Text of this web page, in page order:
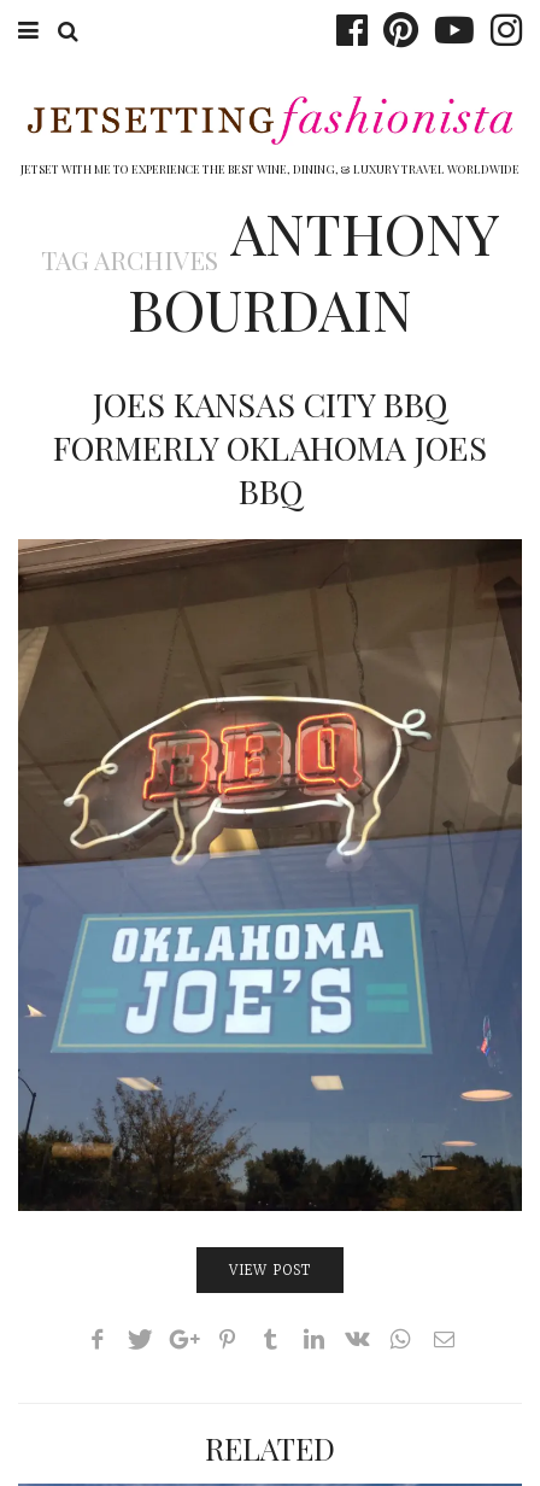
WINERIES
SHOP
INTERVIEWS
HEALDSBURG
JETSET WITH ME TO EXPERIENCE THE BEST WINE, DINING, & LUXURY TRAVEL WORLDWIDE
TAG ARCHIVES ANTHONY
BOURDAIN
JOES KANSAS CITY BBQ
FORMERLY OKLAHOMA JOES
BBQ
VIEW POST
RELATED